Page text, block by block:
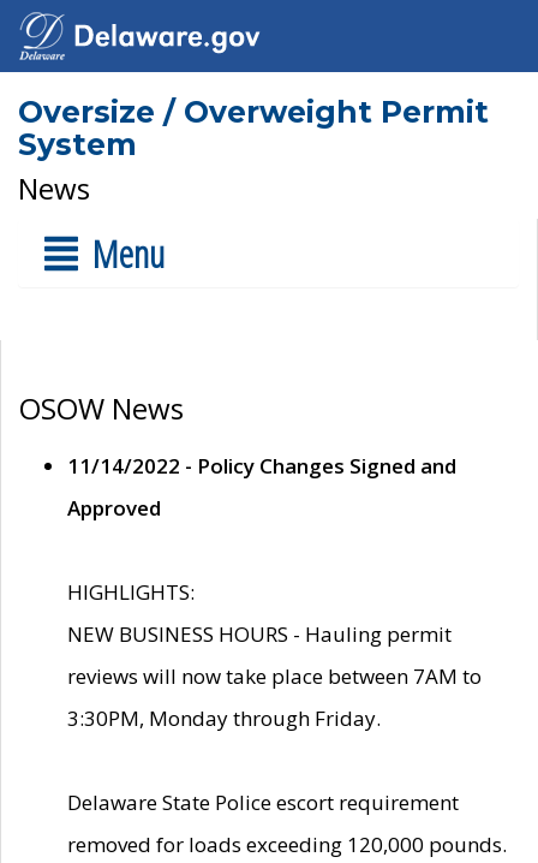
Oversize / Overweight Permit
System
News
Menu
OSOW News
11/14/2022 - Policy Changes Signed and
Approved
HIGHLIGHTS:
NEW BUSINESS HOURS - Hauling permit
reviews will now take place between 7AM to
3:30PM, Monday through Friday.
Delaware State Police escort requirement
removed for loads exceeding 120,000 pounds.